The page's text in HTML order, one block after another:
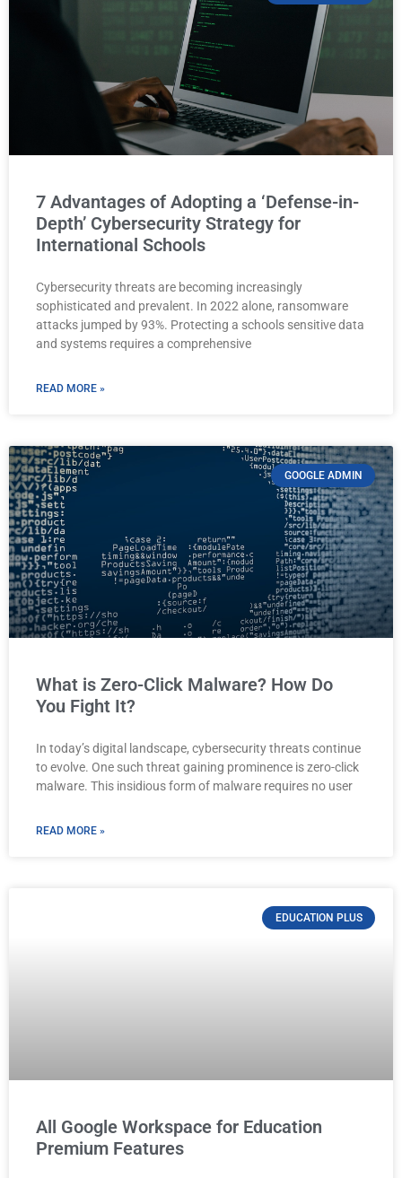
7 Advantages of Adopting a ‘Defense-in-
Depth’ Cybersecurity Strategy for
International Schools
Cybersecurity threats are becoming increasingly
sophisticated and prevalent. In 2022 alone, ransomware
attacks jumped by 93%. Protecting a schools sensitive data
and systems requires a comprehensive
READ MORE »
GOOGLE ADMIN
What is Zero-Click Malware? How Do
You Fight It?
In today’s digital landscape, cybersecurity threats continue
to evolve. One such threat gaining prominence is zero-click
malware. This insidious form of malware requires no user
READ MORE »
EDUCATION PLUS
All Google Workspace for Education
Premium Features